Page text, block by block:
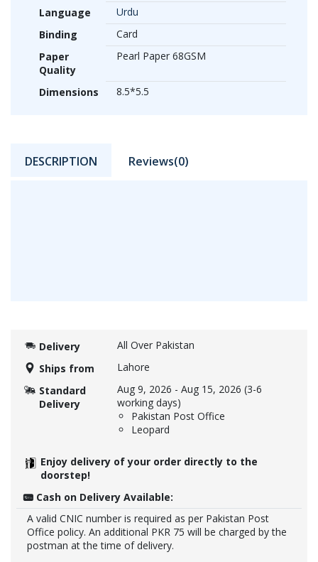
Language
Urdu
Binding
Card
Paper
Quality
Pearl Paper 68GSM
Dimensions 8.5*5.5
DESCRIPTION Reviews(0)
Delivery
All Over Pakistan
Ships from
Lahore
Standard
Delivery
Aug 9, 2026 - Aug 15, 2026 (3-6
working days)
Pakistan Post Office
Leopard
Enjoy delivery of your order directly to the
doorstep!
Cash on Delivery Available:
A valid CNIC number is required as per Pakistan Post
Office policy. An additional PKR 75 will be charged by the
postman at the time of delivery.